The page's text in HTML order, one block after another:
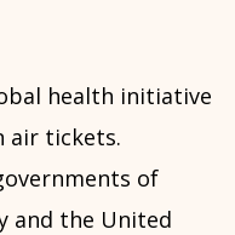
health initiative
air tickets.
of
and the United